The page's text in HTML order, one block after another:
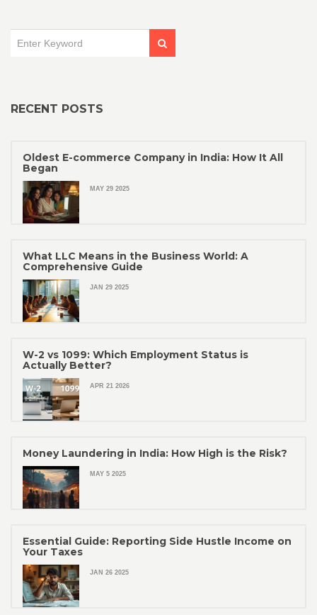
RECENT POSTS
Oldest E-commerce Company in India: How It All
Began
MAY 29 2025
What LLC Means in the Business World: A
Comprehensive Guide
JAN 29 2025
W-2 vs 1099: Which Employment Status is
Actually Better?
APR 21 2026
Money Laundering in India: How High is the Risk?
MAY 5 2025
Essential Guide: Reporting Side Hustle Income on
Your Taxes
JAN 26 2025